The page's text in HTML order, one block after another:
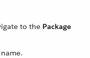
to the Package